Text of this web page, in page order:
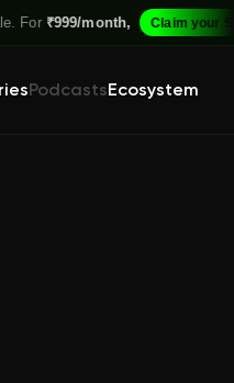
For ₹999/month, Claim your
PodcastsEcosystem